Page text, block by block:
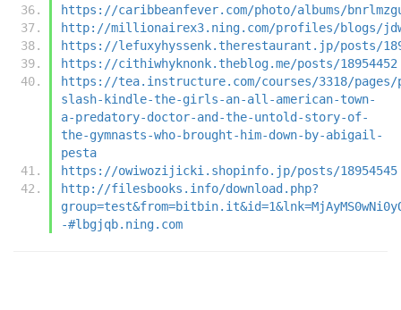
https://caribbeanfever.com/photo/albums/
http://millionairex3.ning.com/profiles/blogs/
https://lefuxyhyssenk.therestaurant.jp/posts/
https://cithiwhyknonk.theblog.me/posts/18954452
https://tea.instructure.com/courses/3318/
slash-kindle-the-girls-an-all-american-town-
a-predatory-doctor-and-the-untold-story-of-
the-gymnasts-who-brought-him-down-by-abigail-
pesta
https://owiwozijicki.shopinfo.jp/posts/18954545
http://filesbooks.info/download.php?
-#lbgjqb.ning.com